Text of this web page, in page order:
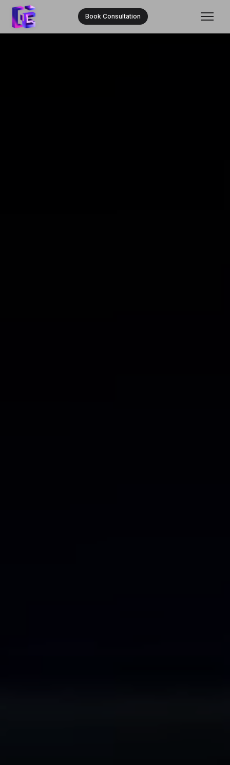
Book Consultation